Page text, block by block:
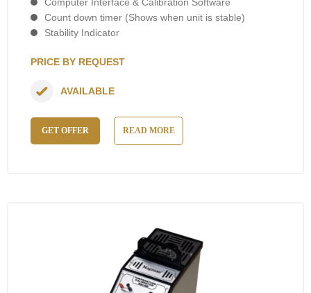
Count down timer (Shows when unit is stable)
Stability Indicator
PRICE BY REQUEST
GET OFFER READ MORE
AVAILABLE